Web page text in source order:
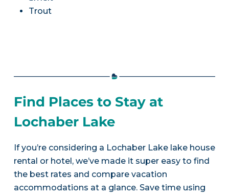
Trout
Find Places to Stay at
Lochaber Lake
If you’re considering a Lochaber Lake lake house
rental or hotel, we’ve made it super easy to find
the best rates and compare vacation
accommodations at a glance. Save time using